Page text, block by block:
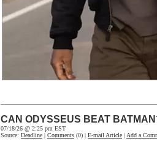
CAN ODYSSEUS BEAT
07/18/26 @ 2:25 pm EST
Source: Deadline | Comments (0) | E-mail Article | Add a